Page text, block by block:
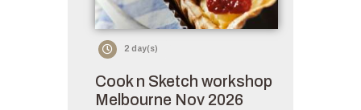
2 day(s)
Cook n Sketch workshop
Melbourne Nov 2026